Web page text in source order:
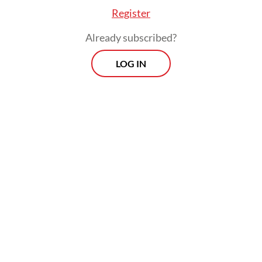
Register
Already subscribed?
LOG IN